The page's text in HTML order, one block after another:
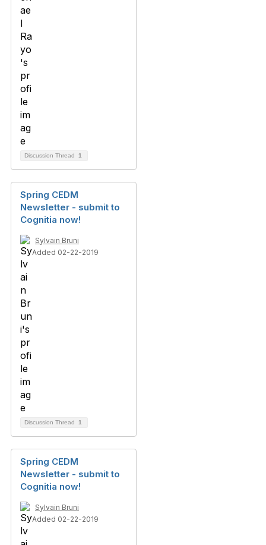
Discussion Thread 1
Spring CEDM
Newsletter - submit to
Cognitia now!
Sylvain Bruni
Added 02-22-2019
Discussion Thread 1
Spring CEDM
Newsletter - submit to
Cognitia now!
Sylvain Bruni
Added 02-22-2019